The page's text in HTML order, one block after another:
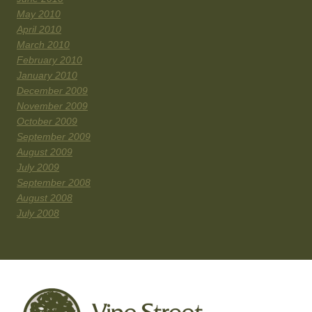
May 2010
April 2010
March 2010
February 2010
January 2010
December 2009
November 2009
October 2009
September 2009
August 2009
July 2009
September 2008
August 2008
July 2008